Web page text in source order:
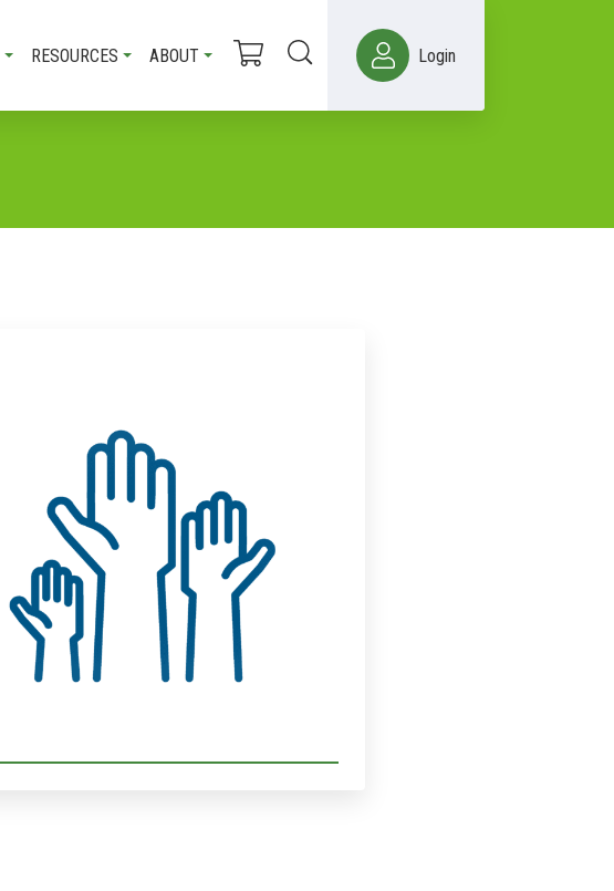
RESOURCES ABOUT Login